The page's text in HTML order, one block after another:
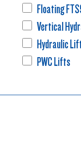
Floating
Vertical
Hydraulic
PWC Lifts